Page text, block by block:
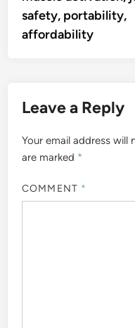
safety, portability,
affordability
Leave a Reply
Your email address will
are marked *
COMMENT *